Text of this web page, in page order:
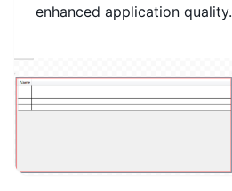
enhanced application quality.